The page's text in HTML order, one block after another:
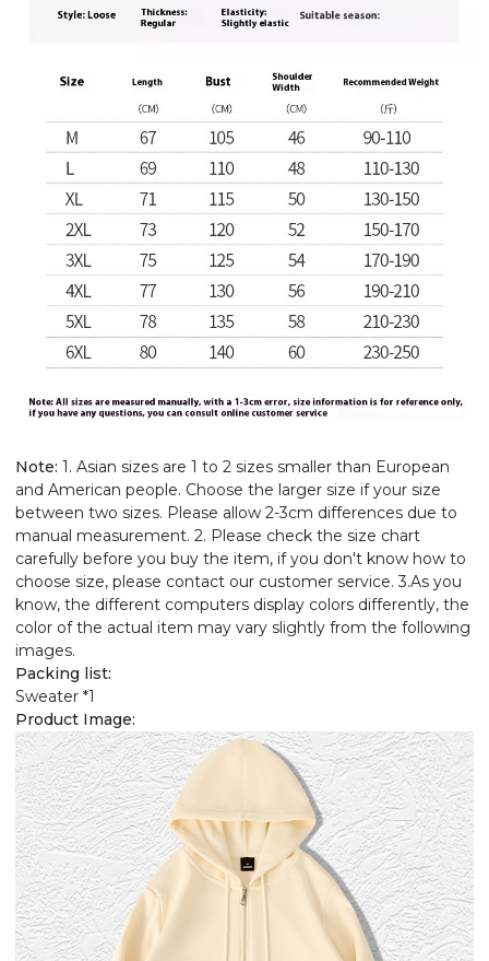
Note: 1. Asian sizes are 1 to 2 sizes smaller than European
and American people. Choose the larger size if your size
between two sizes. Please allow 2-3cm differences due to
manual measurement. 2. Please check the size chart
carefully before you buy the item, if you don't know how to
choose size, please contact our customer service. 3.As you
know, the different computers display colors differently, the
color of the actual item may vary slightly from the following
images.
Packing list:
Sweater *1
Product Image: